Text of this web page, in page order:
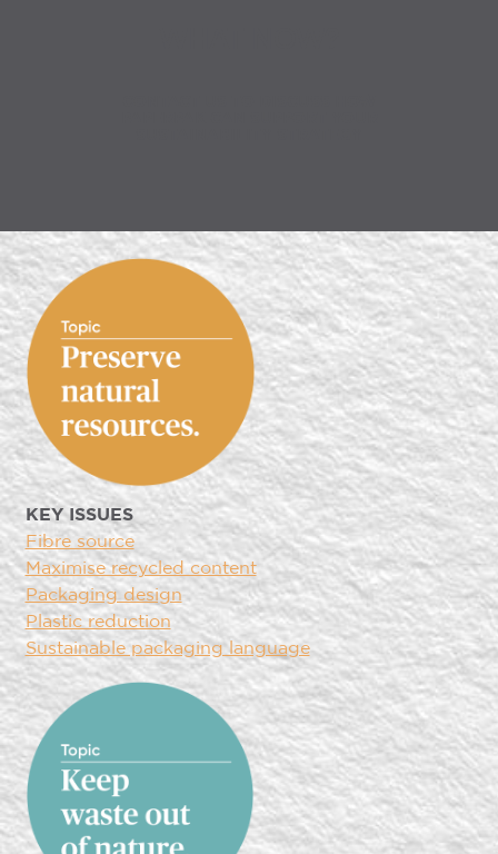
KEY ISSUES
Fibre source
Maximise recycled content
Packaging design
Plastic reduction
Sustainable packaging language